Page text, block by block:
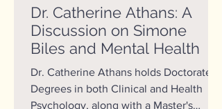
Dr. Catherine Athans: A
Discussion on Simone
Biles and Mental Health
Dr. Catherine Athans holds Doctorate
Degrees in both Clinical and Health
Psychology, along with a Master's